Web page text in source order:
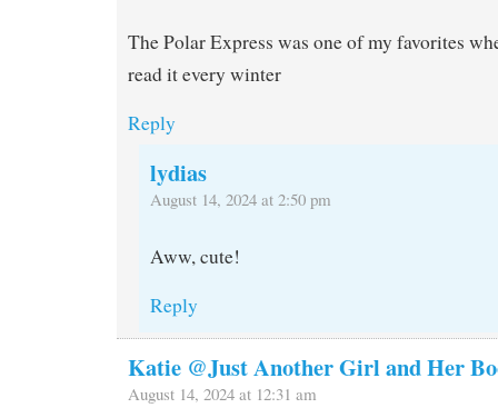
The Polar Express was one of my favorites
read it every winter
Reply
lydias
August 14, 2024 at 2:50 pm
Aww, cute!
Reply
Katie @Just Another Girl and Her
August 14, 2024 at 12:31 am